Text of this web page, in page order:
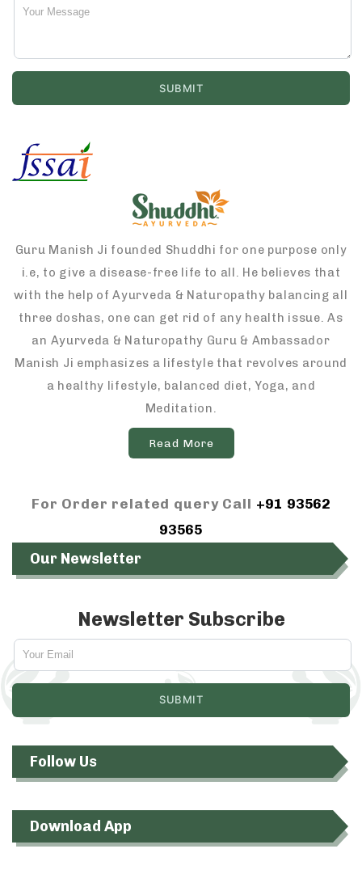
Guru Manish Ji founded Shuddhi for one purpose only
i.e, to give a disease-free life to all. He believes that
with the help of Ayurveda & Naturopathy balancing all
three doshas, one can get rid of any health issue. As
an Ayurveda & Naturopathy Guru & Ambassador
Manish Ji emphasizes a lifestyle that revolves around
a healthy lifestyle, balanced diet, Yoga, and
Meditation.
Read More
For Order related query Call +91 93562
93565
Our Newsletter
Newsletter Subscribe
Follow Us
Download App